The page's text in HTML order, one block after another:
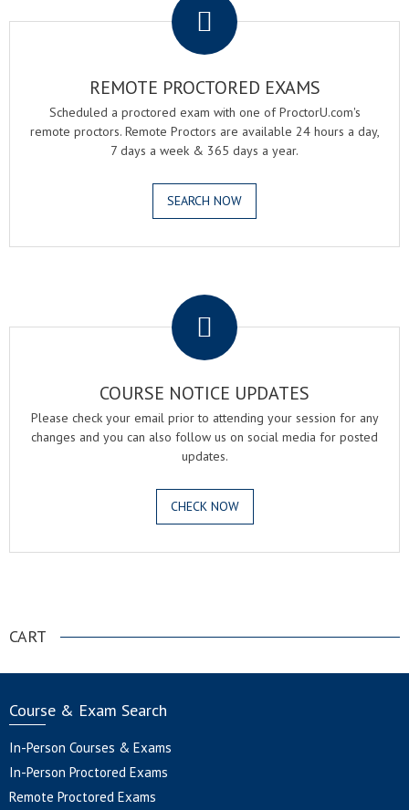
REMOTE PROCTORED EXAMS
Scheduled a proctored exam with one of ProctorU.com's
remote proctors. Remote Proctors are available 24 hours a day,
7 days a week & 365 days a year.
SEARCH NOW
COURSE NOTICE UPDATES
Please check your email prior to attending your session for any
changes and you can also follow us on social media for posted
updates.
CHECK NOW
CART
Course & Exam Search
In-Person Courses & Exams
In-Person Proctored Exams
Remote Proctored Exams